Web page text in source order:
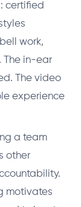
certified
work,
The in-ear
The video
experience
a team
other
motivates